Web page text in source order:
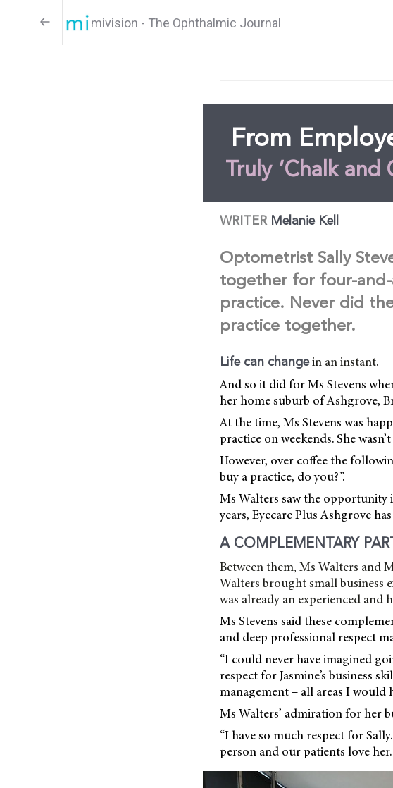
mivision - The Ophthalmic Journal
From
Truly ‘Chalk and
WRITER Melanie Kell
Optometrist Sally
together for four-and-
practice. Never did
practice together.
Life can change in an instant.
And so it did for Ms Stevens
her home suburb of Ashgrove,
At the time, Ms Stevens was
practice on weekends. She
However, over coffee the
buy a practice, do you?”.
Ms Walters saw the opportunity
years, Eyecare Plus Ashgrove
A COMPLEMENTARY
Between them, Ms Walters and
Walters brought small business
was already an experienced
Ms Stevens said these
and deep professional respect
“I could never have imagined
respect for Jasmine’s business
management – all areas I
Ms Walters’ admiration for her
“I have so much respect for
person and our patients love